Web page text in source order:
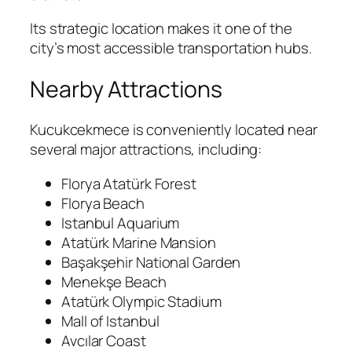
Its strategic location makes it one of the
city’s most accessible transportation hubs.
Nearby Attractions
Kucukcekmece is conveniently located near
several major attractions, including:
Florya Atatürk Forest
Florya Beach
Istanbul Aquarium
Atatürk Marine Mansion
Başakşehir National Garden
Menekşe Beach
Atatürk Olympic Stadium
Mall of Istanbul
Avcılar Coast